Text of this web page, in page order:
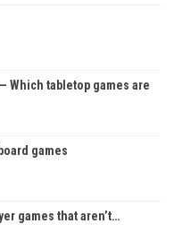
Which tabletop games are
games
games that aren’t…